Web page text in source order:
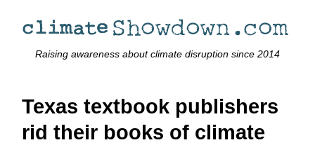
Raising awareness about climate disruption since 2014
Texas textbook publishers
rid their books of climate